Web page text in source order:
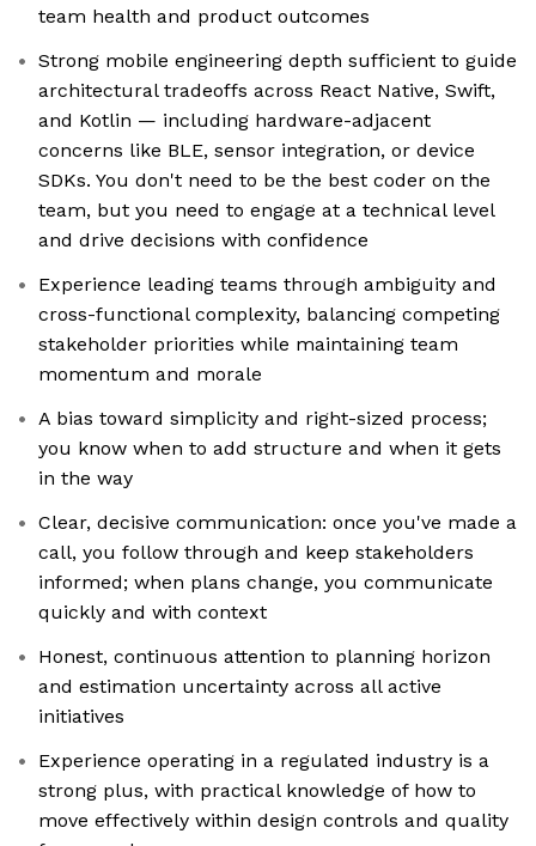
team health and product outcomes
Strong mobile engineering depth sufficient to guide
architectural tradeoffs across React Native, Swift,
and Kotlin — including hardware-adjacent
concerns like BLE, sensor integration, or device
SDKs. You don't need to be the best coder on the
team, but you need to engage at a technical level
and drive decisions with confidence
Experience leading teams through ambiguity and
cross-functional complexity, balancing competing
stakeholder priorities while maintaining team
momentum and morale
A bias toward simplicity and right-sized process;
you know when to add structure and when it gets
in the way
Clear, decisive communication: once you've made a
call, you follow through and keep stakeholders
informed; when plans change, you communicate
quickly and with context
Honest, continuous attention to planning horizon
and estimation uncertainty across all active
initiatives
Experience operating in a regulated industry is a
strong plus, with practical knowledge of how to
move effectively within design controls and quality